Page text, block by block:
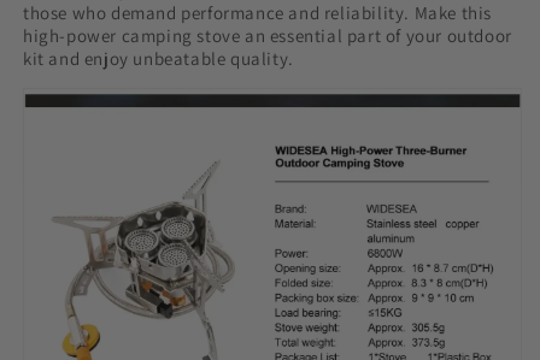
those who demand performance and reliability. Make this
high-power camping stove an essential part of your outdoor
kit and enjoy unbeatable quality.